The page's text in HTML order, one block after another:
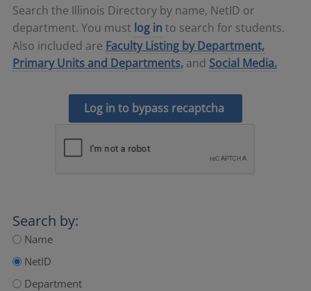
Search the Illinois Directory by name, NetID or
department. You must log in to search for students.
Also included are Faculty Listing by Department,
Primary Units and Departments, and Social Media.
Log in to bypass recaptcha
Search by:
Name
NetID
Department